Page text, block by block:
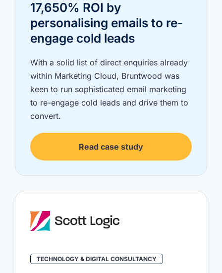
17,650% ROI by
personalising emails to re-
engage cold leads
With a solid list of direct enquiries already
within Marketing Cloud, Bruntwood was
keen to run sophisticated email marketing
to re-engage cold leads and drive them to
convert.
Read case study
TECHNOLOGY & DIGITAL CONSULTANCY